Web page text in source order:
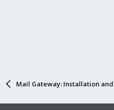
Mail Gateway: Installation